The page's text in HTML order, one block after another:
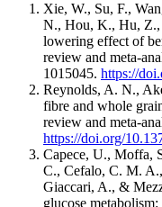
Xie, W., Su, F.,
N., Hou, K., Hu, Z.,
lowering effect of
review and meta-
1015045. https://
Reynolds, A. N.,
fibre and whole
review and meta-
https://doi.org/
Capece, U., Moffa,
C., Cefalo, C. M.
Giaccari, A., &
glucose